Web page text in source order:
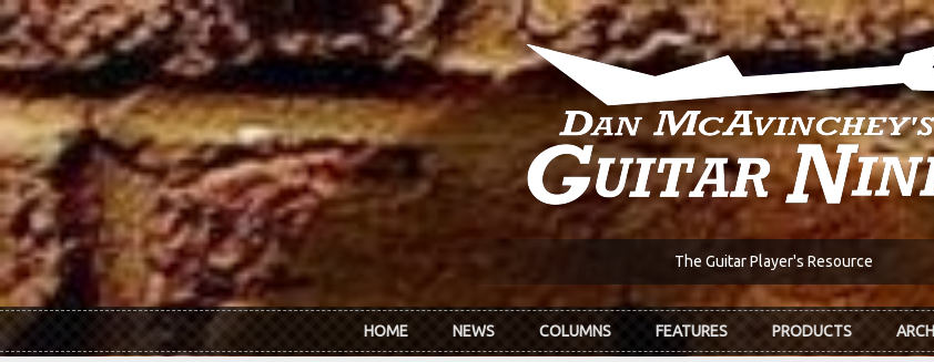
Skip to main content
The Guitar Player's Resource
HOME NEWS COLUMNS FEATURES PRODUCTS